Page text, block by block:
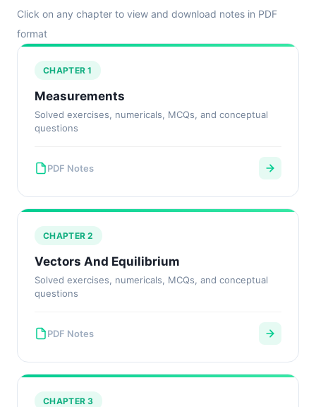
Click on any chapter to view and download notes in PDF
format
CHAPTER 1
Measurements
Solved exercises, numericals, MCQs, and conceptual
questions
PDF Notes
CHAPTER 2
Vectors And Equilibrium
Solved exercises, numericals, MCQs, and conceptual
questions
PDF Notes
CHAPTER 3